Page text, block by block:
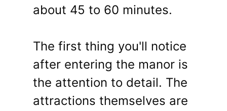
about 45 to 60 minutes.
The first thing you'll notice
after entering the manor is
the attention to detail. The
attractions themselves are